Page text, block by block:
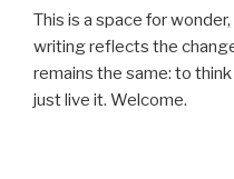
This is a space for
writing reflects the
remains the same: to
just live it. Welcome.